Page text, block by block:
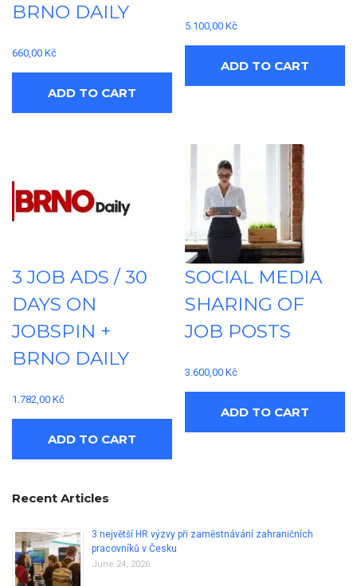
BRNO DAILY
660,00 Kč
ADD TO CART
5.100,00Kč
ADD TO CART
3 JOB ADS / 30
DAYS ON
JOBSPIN +
BRNO DAILY
1.782,00 Kč
ADD TO CART
SOCIAL MEDIA
SHARING OF
JOB POSTS
3.600,00Kč
ADD TO CART
Recent Articles
3 největší HR výzvy při zaměstnávání zahraničních
pracovníků v Česku
June 24, 2026